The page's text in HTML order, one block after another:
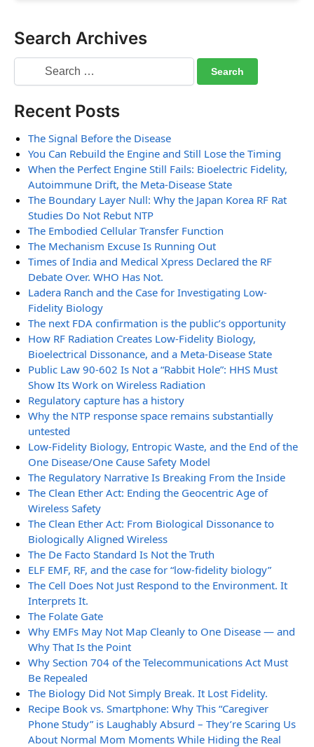
Search Archives
Recent Posts
The Signal Before the Disease
You Can Rebuild the Engine and Still Lose the Timing
When the Perfect Engine Still Fails: Bioelectric Fidelity,
Autoimmune Drift, the Meta-Disease State
The Boundary Layer Null: Why the Japan Korea RF Rat
Studies Do Not Rebut NTP
The Embodied Cellular Transfer Function
The Mechanism Excuse Is Running Out
Times of India and Medical Xpress Declared the RF
Debate Over. WHO Has Not.
Ladera Ranch and the Case for Investigating Low-
Fidelity Biology
The next FDA confirmation is the public’s opportunity
How RF Radiation Creates Low-Fidelity Biology,
Bioelectrical Dissonance, and a Meta-Disease State
Public Law 90-602 Is Not a “Rabbit Hole”: HHS Must
Show Its Work on Wireless Radiation
Regulatory capture has a history
Why the NTP response space remains substantially
untested
Low-Fidelity Biology, Entropic Waste, and the End of the
One Disease/One Cause Safety Model
The Regulatory Narrative Is Breaking From the Inside
The Clean Ether Act: Ending the Geocentric Age of
Wireless Safety
The Clean Ether Act: From Biological Dissonance to
Biologically Aligned Wireless
The De Facto Standard Is Not the Truth
ELF EMF, RF, and the case for “low-fidelity biology”
The Cell Does Not Just Respond to the Environment. It
Interprets It.
The Folate Gate
Why EMFs May Not Map Cleanly to One Disease — and
Why That Is the Point
Why Section 704 of the Telecommunications Act Must
Be Repealed
The Biology Did Not Simply Break. It Lost Fidelity.
Recipe Book vs. Smartphone: Why This “Caregiver
Phone Study” is Laughably Absurd – They’re Scaring Us
About Normal Mom Moments While Hiding the Real